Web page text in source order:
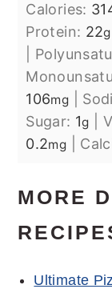
Calories:
Protein: 22g
106mg
Sugar: 1g
0.2mg
MORE
Ultimate